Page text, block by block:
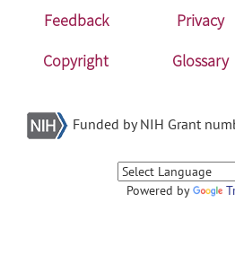
Feedback Privacy
Copyright
Glossary
Funded by NIH Grant
Powered by